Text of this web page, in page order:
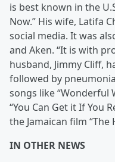
is best known in the
Now.” His wife, Latifa
social media. It was
and Aken. “It is with
husband, Jimmy Cliff,
followed by
songs like “Wonderful
“You Can Get it If You
the Jamaican film “The
IN OTHER NEWS